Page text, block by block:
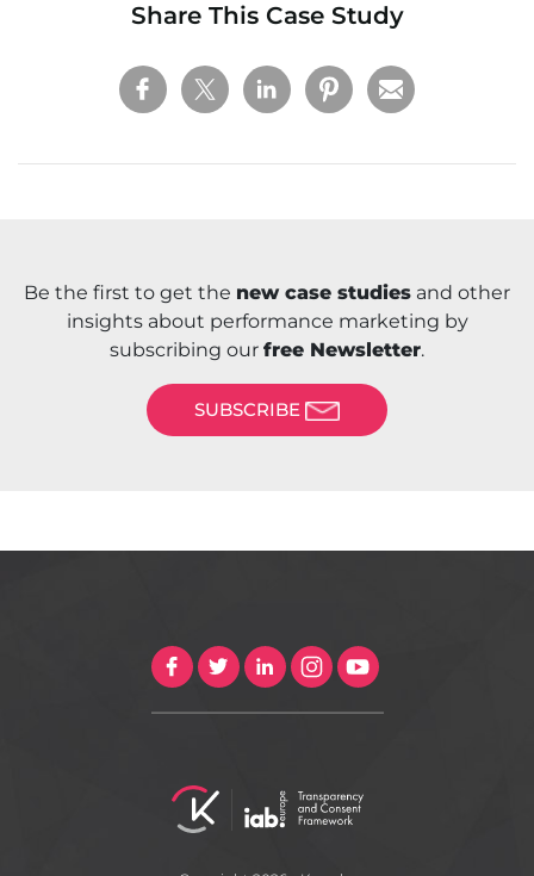
Share This Case Study
Be the first to get the new case studies and other
insights about performance marketing by
subscribing our free Newsletter.
SUBSCRIBE